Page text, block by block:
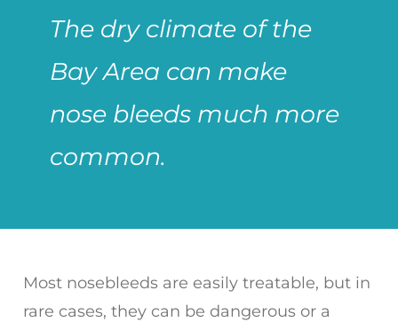
The dry climate of the
Bay Area can make
nose bleeds much more
common.
Most nosebleeds are easily treatable, but in
rare cases, they can be dangerous or a